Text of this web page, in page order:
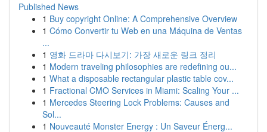
Published News
1 Buy copyright Online: A Comprehensive Overview
1 Cómo Convertir tu Web en una Máquina de Ventas
...
1 영화 드라마 다시보기: 가장 새로운 링크 정리
1 Modern traveling philosophies are redefining ou...
1 What a disposable rectangular plastic table cov...
1 Fractional CMO Services in Miami: Scaling Your ...
1 Mercedes Steering Lock Problems: Causes and
Sol...
1 Nouveauté Monster Energy : Un Saveur Énerg...